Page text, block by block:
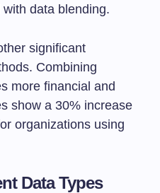
data blending.
significant
Combining
more financial and
show a 30% increase
organizations using
Data Types